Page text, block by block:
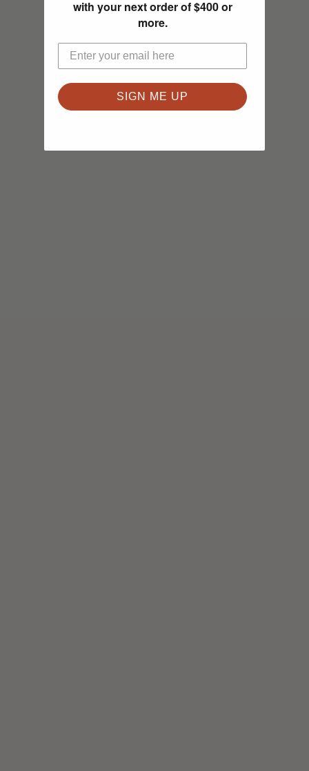
with your next order of $400 or
more.
SIGN ME UP